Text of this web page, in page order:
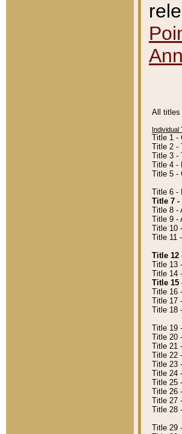
All titles
Individual
Title 1 -
Title 2 -
Title 3 -
Title 4 -
Title 5 -
Title 6 -
Title 7
Title 8 -
Title 9 -
Title 10
Title 11
Title 12
Title 13
Title 14
Title 15
Title 16
Title 17
Title 18
Title 19
Title 20
Title 21
Title 22
Title 23
Title 24
Title 25
Title 26
Title 27
Title 28
Title 29